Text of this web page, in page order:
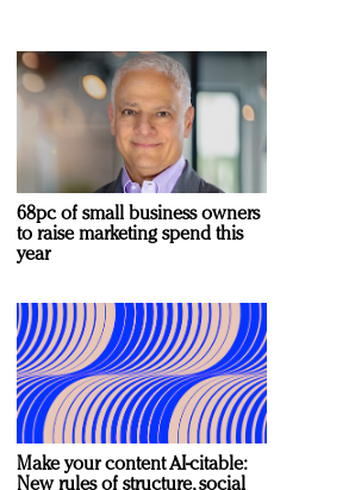
68pc of small business owners
to raise marketing spend this
year
Make your content AI-citable:
New rules of structure, social